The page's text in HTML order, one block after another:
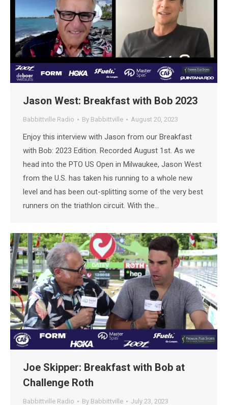
Jason West: Breakfast with Bob 2023
Babbittville Radio By Babbittville August 20, 2023
Enjoy this interview with Jason from our Breakfast
with Bob: 2023 Edition. Recorded August 1st. As we
head into the PTO US Open in Milwaukee, Jason West
from the U.S. has taken his running to a whole new
level and has been out-splitting some of the very best
runners on the triathlon circuit. With the…
Joe Skipper: Breakfast with Bob at
Challenge Roth
Babbittville Radio By Babbittville July 23, 2023